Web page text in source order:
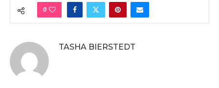
0
TASHA BIERSTEDT